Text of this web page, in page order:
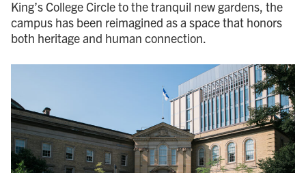
King’s College Circle to the tranquil new gardens, the
campus has been reimagined as a space that honors
both heritage and human connection.